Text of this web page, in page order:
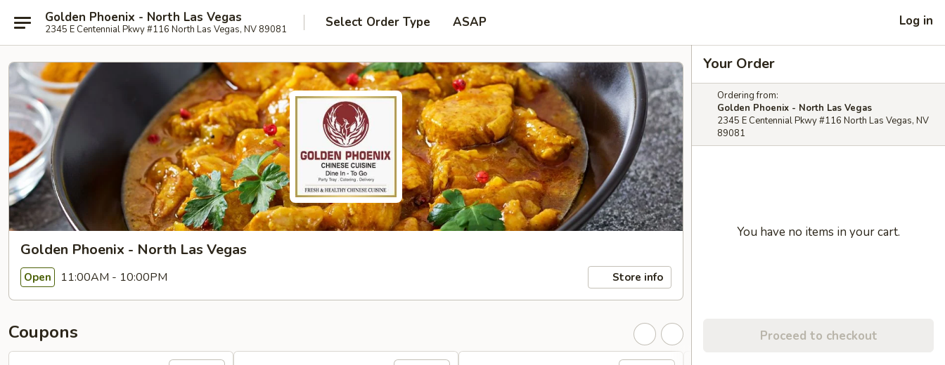
Golden Phoenix - North Las Vegas
2345 E Centennial Pkwy #116 North Las Vegas, NV 89081 Select Order Type ASAP Log in
Golden Phoenix - North Las Vegas
Open 11:00AM - 10:00PM Store info
Coupons
Your Order
Ordering from:
Golden Phoenix - North Las Vegas
2345 E Centennial Pkwy #116 North Las Vegas, NV
89081
You have no items in your cart.
Proceed to checkout